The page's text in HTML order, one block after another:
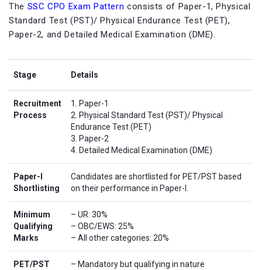
The SSC CPO Exam Pattern consists of Paper-1, Physical
Standard Test (PST)/ Physical Endurance Test (PET),
Paper-2, and Detailed Medical Examination (DME).
Stage Details
Recruitment
Process
1. Paper-1
2. Physical Standard Test (PST)/ Physical
Endurance Test (PET)
3. Paper-2
4. Detailed Medical Examination (DME)
Paper-I
Shortlisting
Candidates are shortlisted for PET/PST based
on their performance in Paper-I.
Minimum
Qualifying
Marks
– UR: 30%
– OBC/EWS: 25%
– All other categories: 20%
PET/PST
– Mandatory but qualifying in nature